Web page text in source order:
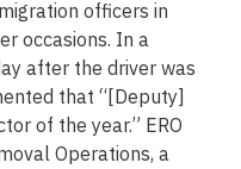
officers in
occasions. In a
after the driver was
that “[Deputy]
of the year.” ERO
Operations, a